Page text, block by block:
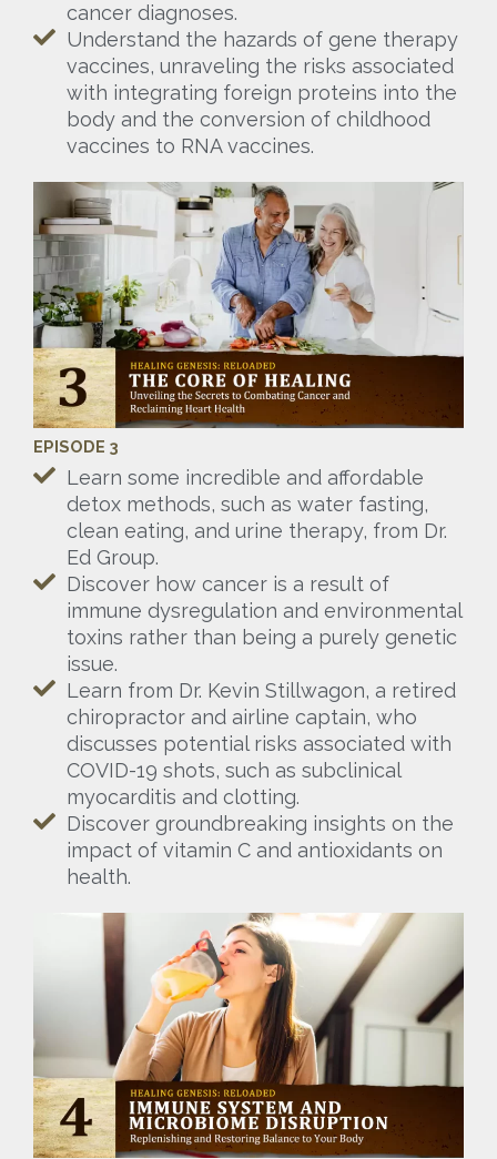
cancer diagnoses.
Understand the hazards of gene therapy
vaccines, unraveling the risks associated
with integrating foreign proteins into the
body and the conversion of childhood
vaccines to RNA vaccines.
EPISODE 3
Learn some incredible and affordable
detox methods, such as water fasting,
clean eating, and urine therapy, from Dr.
Ed Group.
Discover how cancer is a result of
immune dysregulation and environmental
toxins rather than being a purely genetic
issue.
Learn from Dr. Kevin Stillwagon, a retired
chiropractor and airline captain, who
discusses potential risks associated with
COVID-19 shots, such as subclinical
myocarditis and clotting.
Discover groundbreaking insights on the
impact of vitamin C and antioxidants on
health.